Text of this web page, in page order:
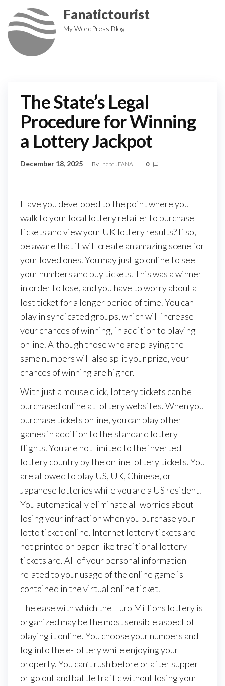
the
content
Fanatictourist
My WordPress Blog
The State’s Legal
Procedure for Winning
a Lottery Jackpot
December 18, 2025 By ncbcuFANA 0
Have you developed to the point where you
walk to your local lottery retailer to purchase
tickets and view your UK lottery results? If so,
be aware that it will create an amazing scene for
your loved ones. You may just go online to see
your numbers and buy tickets. This was a winner
in order to lose, and you have to worry about a
lost ticket for a longer period of time. You can
play in syndicated groups, which will increase
your chances of winning, in addition to playing
online. Although those who are playing the
same numbers will also split your prize, your
chances of winning are higher.
With just a mouse click, lottery tickets can be
purchased online at lottery websites. When you
purchase tickets online, you can play other
games in addition to the standard lottery
flights. You are not limited to the inverted
lottery country by the online lottery tickets. You
are allowed to play US, UK, Chinese, or
Japanese lotteries while you are a US resident.
You automatically eliminate all worries about
losing your infraction when you purchase your
lotto ticket online. Internet lottery tickets are
not printed on paper like traditional lottery
tickets are. All of your personal information
related to your usage of the online game is
contained in the virtual online ticket.
The ease with which the Euro Millions lottery is
organized may be the most sensible aspect of
playing it online. You choose your numbers and
log into the e-lottery while enjoying your
property. You can’t rush before or after supper
or go out and battle traffic without losing your